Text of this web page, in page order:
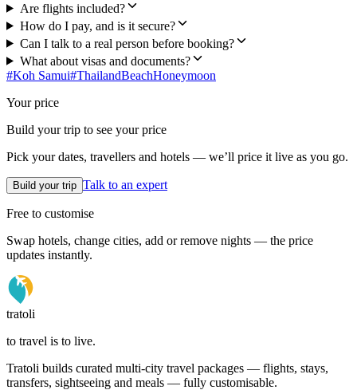
Are flights included?
How do I pay, and is it secure?
Can I talk to a real person before booking?
What about visas and documents?
#Koh Samui#ThailandBeachHoneymoon
Your price
Build your trip to see your price
Pick your dates, travellers and hotels — we’ll price it live as you go.
Build your trip Talk to an expert
Free to customise
Swap hotels, change cities, add or remove nights — the price
updates instantly.
tratoli
to travel is to live.
Tratoli builds curated multi-city travel packages — flights, stays,
transfers, sightseeing and meals — fully customisable.